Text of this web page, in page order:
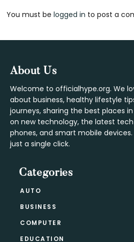
Interactions
You must belogged in to post a
Footer
About Us
Welcome to officialhype.org. We
about business, healthy lifestyle
journeys, sharing the best places
on new technology, the latest
phones, and smart mobile
just a single click.
Categories
AUTO
BUSINESS
COMPUTER
EDUCATION